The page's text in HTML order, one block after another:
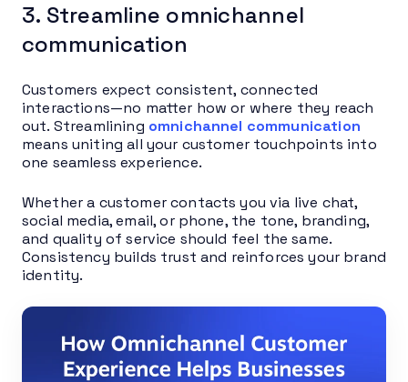
3. Streamline omnichannel
communication
Customers expect consistent, connected
interactions—no matter how or where they reach
out. Streamlining omnichannel communication
means uniting all your customer touchpoints into
one seamless experience.
Whether a customer contacts you via live chat,
social media, email, or phone, the tone, branding,
and quality of service should feel the same.
Consistency builds trust and reinforces your brand
identity.